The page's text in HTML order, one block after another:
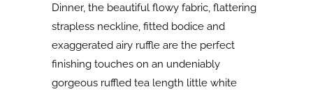
Dinner, the beautiful flowy fabric, flattering
strapless neckline, fitted bodice and
exaggerated airy ruffle are the perfect
finishing touches on an undeniably
gorgeous ruffled tea length little white